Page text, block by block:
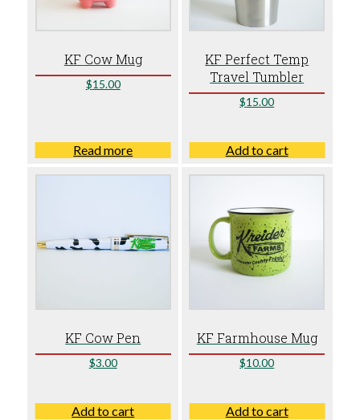
KF Cow Mug
$15.00
Read more
KF Perfect Temp
Travel Tumbler
$15.00
Add to cart
KF Cow Pen
$3.00
Add to cart
KF Farmhouse Mug
$10.00
Add to cart